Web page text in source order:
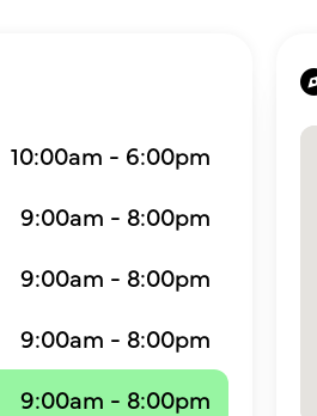
10:00am - 6:00pm
9:00am - 8:00pm
9:00am - 8:00pm
9:00am - 8:00pm
9:00am - 8:00pm